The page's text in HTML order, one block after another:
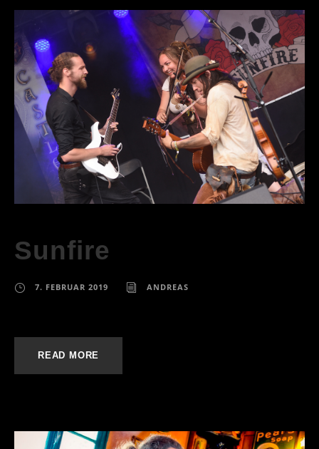
Sunfire
7. FEBRUAR 2019 ANDREAS
READ MORE